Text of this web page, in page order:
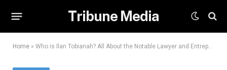
Tribune Media
Home » Who is Ilan Tobianah? All About the Notable Lawyer and Entrepreneur